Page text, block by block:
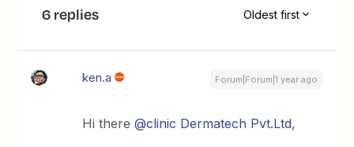
6 replies Oldest first
ken.a Forum|Forum|1 year ago
Hi there ​@clinic Dermatech Pvt.Ltd,